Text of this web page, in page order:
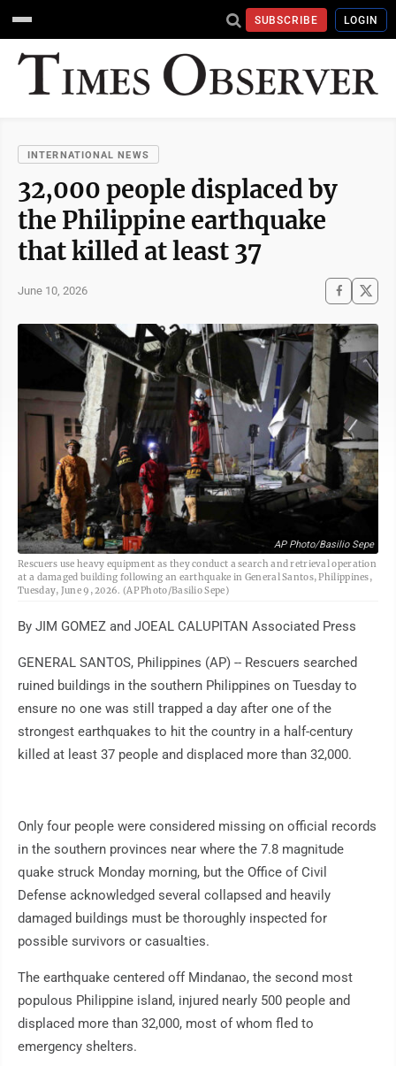
SUBSCRIBE LOGIN
INTERNATIONAL NEWS
32,000 people displaced by
the Philippine earthquake
that killed at least 37
June 10, 2026
AP Photo/Basilio Sepe
Rescuers use heavy equipment as they conduct a search and retrieval operation
at a damaged building following an earthquake in General Santos, Philippines,
Tuesday, June 9, 2026. (AP Photo/Basilio Sepe)
By JIM GOMEZ and JOEAL CALUPITAN Associated Press
GENERAL SANTOS, Philippines (AP) -- Rescuers searched
ruined buildings in the southern Philippines on Tuesday to
ensure no one was still trapped a day after one of the
strongest earthquakes to hit the country in a half-century
killed at least 37 people and displaced more than 32,000.
Only four people were considered missing on official records
in the southern provinces near where the 7.8 magnitude
quake struck Monday morning, but the Office of Civil
Defense acknowledged several collapsed and heavily
damaged buildings must be thoroughly inspected for
possible survivors or casualties.
The earthquake centered off Mindanao, the second most
populous Philippine island, injured nearly 500 people and
displaced more than 32,000, most of whom fled to
emergency shelters.